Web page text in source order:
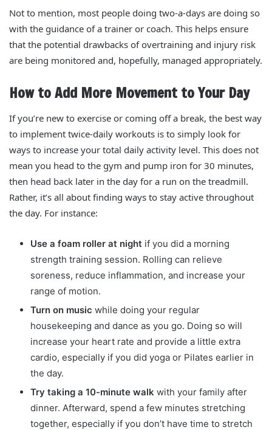
Not to mention, most people doing two-a-days are doing so
with the guidance of a trainer or coach. This helps ensure
that the potential drawbacks of overtraining and injury risk
are being monitored and, hopefully, managed appropriately.
How to Add More Movement to Your Day
If you’re new to exercise or coming off a break, the best way
to implement twice-daily workouts is to simply look for
ways to increase your total daily activity level. This does not
mean you head to the gym and pump iron for 30 minutes,
then head back later in the day for a run on the treadmill.
Rather, it’s all about finding ways to stay active throughout
the day. For instance:
Use a foam roller at night if you did a morning
strength training session. Rolling can relieve
soreness, reduce inflammation, and increase your
range of motion.
Turn on music while doing your regular
housekeeping and dance as you go. Doing so will
increase your heart rate and provide a little extra
cardio, especially if you did yoga or Pilates earlier in
the day.
Try taking a 10-minute walk with your family after
dinner. Afterward, spend a few minutes stretching
together, especially if you don’t have time to stretch